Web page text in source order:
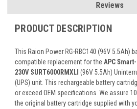
Reviews
PRODUCT DESCRIPTION
This Raion Power RG-RBC140 (96V 5.5Ah)
compatible replacement for the APC Smart-
230V SURT6000RMXLI (96V 5.5Ah)
(UPS) unit. This rechargeable battery
or exceed OEM specifications. We assure
the original battery cartridge supplied with